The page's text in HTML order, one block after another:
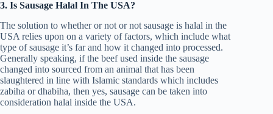
3. Is Sausage Halal In The USA?
The solution to whether or not or not sausage is halal in the
USA relies upon on a variety of factors, which include what
type of sausage it’s far and how it changed into processed.
Generally speaking, if the beef used inside the sausage
changed into sourced from an animal that has been
slaughtered in line with Islamic standards which includes
zabiha or dhabiha, then yes, sausage can be taken into
consideration halal inside the USA.